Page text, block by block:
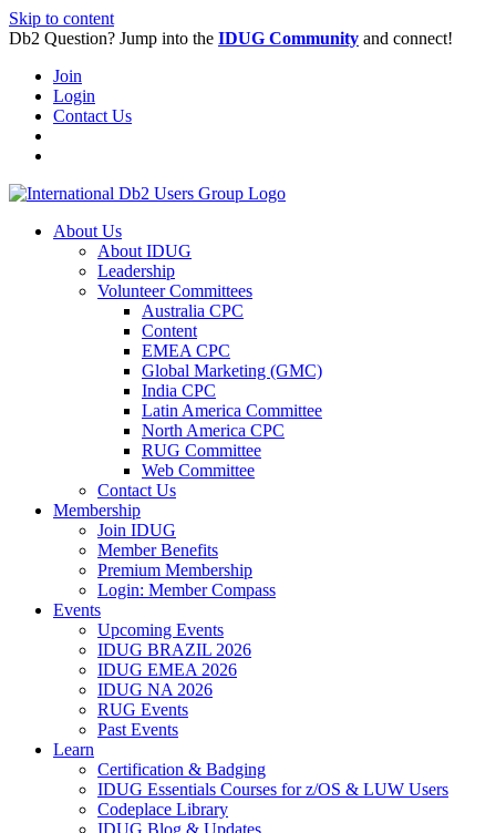
Skip to content
Db2 Question? Jump into the IDUG Community and connect!
Join
Login
Contact Us
About Us
About IDUG
Leadership
Volunteer Committees
Australia CPC
Content
EMEA CPC
Global Marketing (GMC)
India CPC
Latin America Committee
North America CPC
RUG Committee
Web Committee
Contact Us
Membership
Join IDUG
Member Benefits
Premium Membership
Login: Member Compass
Events
Upcoming Events
IDUG BRAZIL 2026
IDUG EMEA 2026
IDUG NA 2026
RUG Events
Past Events
Learn
Certification & Badging
IDUG Essentials Courses for z/OS & LUW Users
Codeplace Library
IDUG Blog & Updates